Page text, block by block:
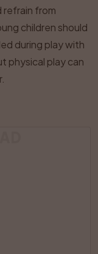
refrain from
children should
during play with
physical play can